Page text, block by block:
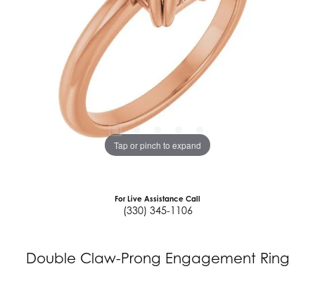
Tap or pinch to expand
For Live Assistance Call
(330) 345-1106
Double Claw-Prong Engagement Ring